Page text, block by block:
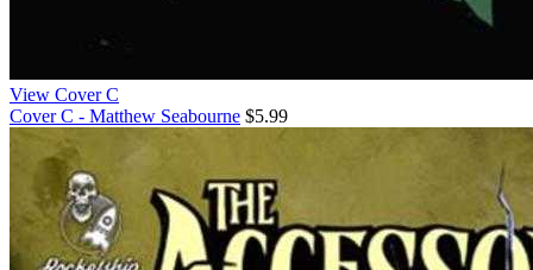
View Cover C
Cover C - Matthew Seabourne $5.99